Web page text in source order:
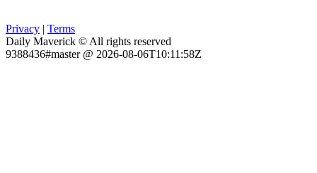
Privacy | Terms
Daily Maverick © All rights reserved
9388436#master @ 2026-08-06T10:11:58Z